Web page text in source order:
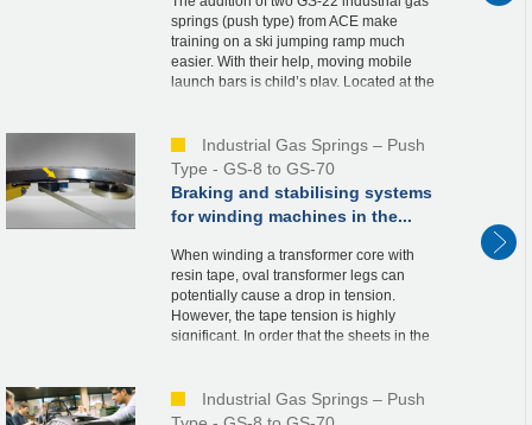
springs (push type) from ACE make
training on a ski jumping ramp much
easier. With their help, moving mobile
launch bars is child’s play. Located at the
Industrial Gas Springs – Push
Type - GS-8 to GS-70
Braking and stabilising systems
for winding machines in the...
When winding a transformer core with
resin tape, oval transformer legs can
potentially cause a drop in tension.
However, the tape tension is highly
significant. In order that the sheets in the
Industrial Gas Springs – Push